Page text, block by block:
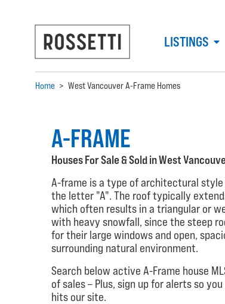
LISTINGS
Home > West Vancouver A-Frame Homes
A-FRAME
Houses For Sale & Sold in West
A-frame is a type of architectural
the letter "A". The roof typically
which often results in a triangular or
with heavy snowfall, since the steep
for their large windows and open,
surrounding natural environment.
Search below active A-Frame house
of sales – Plus, sign up for alerts so
hits our site.